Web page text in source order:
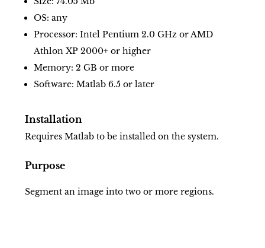
OS: any
Processor: Intel Pentium 2.0 GHz or AMD
Athlon XP 2000+ or higher
Memory: 2 GB or more
Software: Matlab 6.5 or later
Installation
Requires Matlab to be installed on the system.
Purpose
Segment an image into two or more regions.